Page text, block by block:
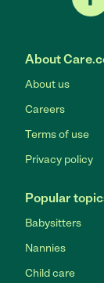
About
About us
Careers
Terms of use
Privacy policy
Popular
Babysitters
Nannies
Child care